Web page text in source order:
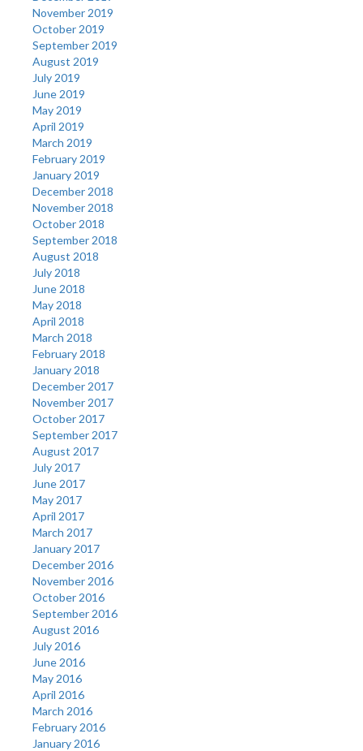
November 2019
October 2019
September 2019
August 2019
July 2019
June 2019
May 2019
April 2019
March 2019
February 2019
January 2019
December 2018
November 2018
October 2018
September 2018
August 2018
July 2018
June 2018
May 2018
April 2018
March 2018
February 2018
January 2018
December 2017
November 2017
October 2017
September 2017
August 2017
July 2017
June 2017
May 2017
April 2017
March 2017
January 2017
December 2016
November 2016
October 2016
September 2016
August 2016
July 2016
June 2016
May 2016
April 2016
March 2016
February 2016
January 2016